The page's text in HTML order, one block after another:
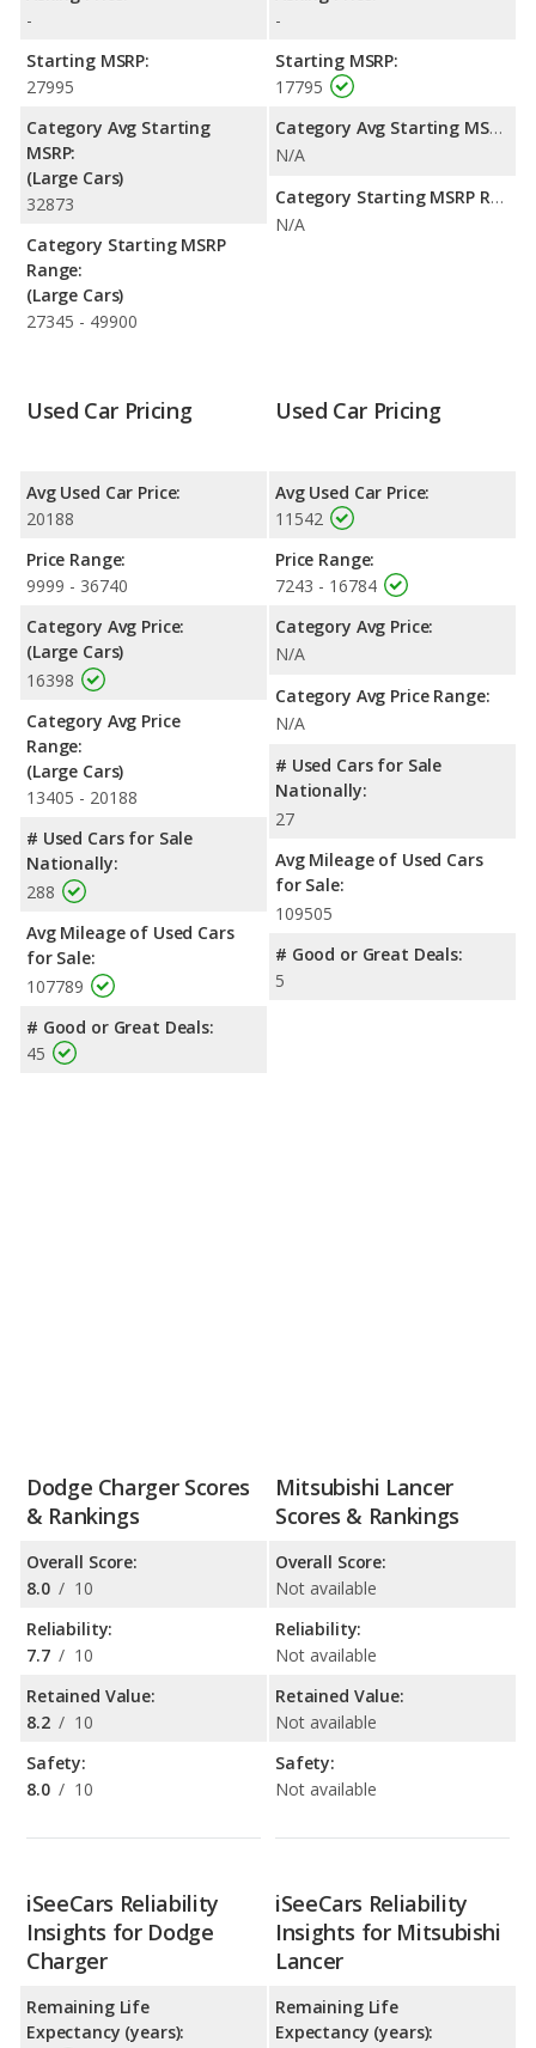
highway range of 512 miles.This gives the Mitsubishi Lancer the
advantage in maximum range. Both models use regular
unleaded.
Passenger Space Comparison : The Dodge Charger has the
advantage of offering more interior volume, reflected in more
front shoulder room, rear shoulder room, rear leg room, and
cargo space. The Mitsubishi Lancer has the advantage in the
areas of front head room, front leg room and rear head room.
Safety Ratings: The Dodge Charger has an average safety
rating of 5 out of 5 Stars based on NHTSA's crash test ratings.
-
Starting MSRP:
27995
Category Avg Starting
MSRP:
(Large Cars)
32873
Category Starting MSRP
Range:
(Large Cars)
27345 - 49900
-
Starting MSRP:
17795
Category Avg Starting MSRP:
N/A
Category Starting MSRP Range:
N/A
Used Car Pricing
Avg Used Car Price:
20188
Price Range:
9999 - 36740
Category Avg Price:
(Large Cars)
16398
Category Avg Price
Range:
(Large Cars)
13405 - 20188
# Used Cars for Sale
Nationally:
288
Avg Mileage of Used Cars
for Sale:
107789
# Good or Great Deals:
45
Used Car Pricing
Avg Used Car Price:
11542
Price Range:
7243 - 16784
Category Avg Price:
N/A
Category Avg Price Range:
N/A
# Used Cars for Sale
Nationally:
27
Avg Mileage of Used Cars
for Sale:
109505
# Good or Great Deals:
5
Dodge Charger Scores
& Rankings
Overall Score:
8.0 / 10
Reliability:
7.7 / 10
Retained Value:
8.2 / 10
Safety:
8.0 / 10
Mitsubishi Lancer
Scores & Rankings
Overall Score:
Not available
Reliability:
Not available
Retained Value:
Not available
Safety:
Not available
iSeeCars Reliability
Insights for Dodge
Charger
Remaining Life
Expectancy (years):
iSeeCars Reliability
Insights for Mitsubishi
Lancer
Remaining Life
Expectancy (years):